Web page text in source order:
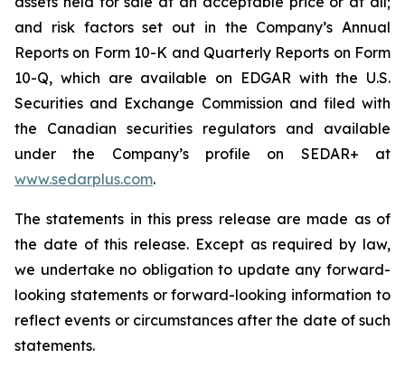
and risk factors set out in the Company’s Annual
Reports on Form 10-K and Quarterly Reports on Form
10-Q, which are available on EDGAR with the U.S.
Securities and Exchange Commission and filed with
the Canadian securities regulators and available
under the Company’s profile on SEDAR+ at
www.sedarplus.com.
The statements in this press release are made as of
the date of this release. Except as required by law,
we undertake no obligation to update any forward-
looking statements or forward-looking information to
reflect events or circumstances after the date of such
statements.